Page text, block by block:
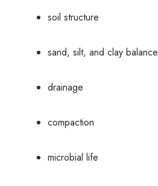
soil structure
sand, silt, and clay balance
drainage
compaction
microbial life